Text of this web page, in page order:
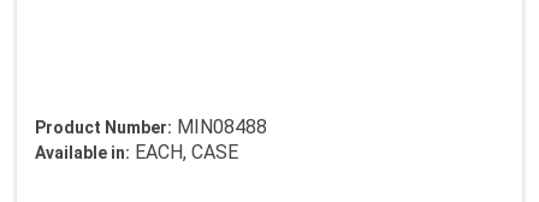
Product Number: MIN08488
Available in: EACH, CASE